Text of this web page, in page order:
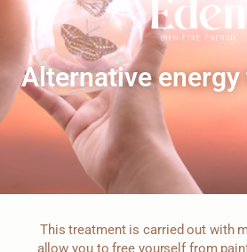
Alternative
This treatment is carried out with
allow you to free yourself from